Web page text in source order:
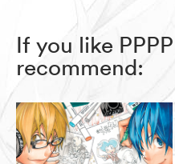
If you like
recommend: